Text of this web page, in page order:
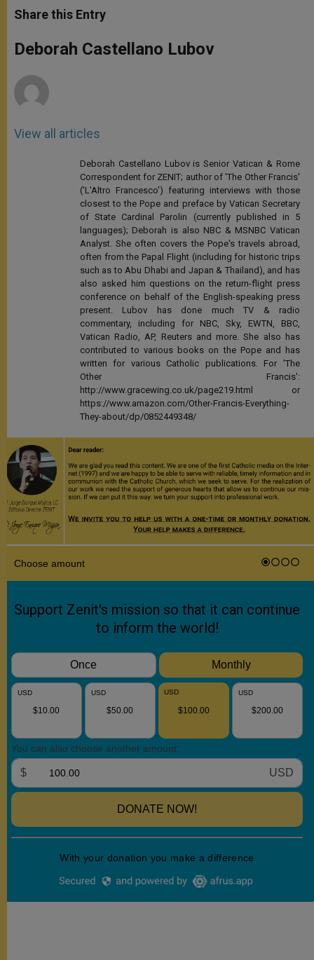
t
s
p
p
s
e
g
e
e
b
o
k
r
Share this Entry
Deborah Castellano Lubov
View all articles
Deborah Castellano Lubov is Senior Vatican & Rome
Correspondent for ZENIT; author of 'The Other Francis'
('L'Altro Francesco') featuring interviews with those
closest to the Pope and preface by Vatican Secretary
of State Cardinal Parolin (currently published in 5
languages); Deborah is also NBC & MSNBC Vatican
Analyst. She often covers the Pope's travels abroad,
often from the Papal Flight (including for historic trips
such as to Abu Dhabi and Japan & Thailand), and has
also asked him questions on the return-flight press
conference on behalf of the English-speaking press
present. Lubov has done much TV & radio
commentary, including for NBC, Sky, EWTN, BBC,
Vatican Radio, AP, Reuters and more. She also has
contributed to various books on the Pope and has
written for various Catholic publications. For 'The
Other Francis':
http://www.gracewing.co.uk/page219.html or
https://www.amazon.com/Other-Francis-Everything-
They-about/dp/0852449348/